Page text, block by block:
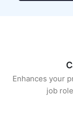
Enhances your
job